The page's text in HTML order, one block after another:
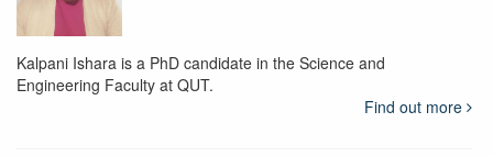
Kalpani Ishara is a PhD candidate in the Science and
Engineering Faculty at QUT.
Find out more